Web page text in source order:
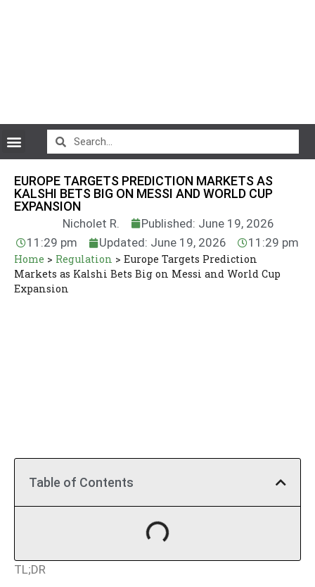
EUROPE TARGETS PREDICTION MARKETS AS
KALSHI BETS BIG ON MESSI AND WORLD CUP
EXPANSION
Nicholet R.
Published: June 19, 2026
11:29 pm
Updated: June 19, 2026 11:29 pm
Home > Regulation > Europe Targets Prediction
Markets as Kalshi Bets Big on Messi and World Cup
Expansion
Table of Contents
TL;DR